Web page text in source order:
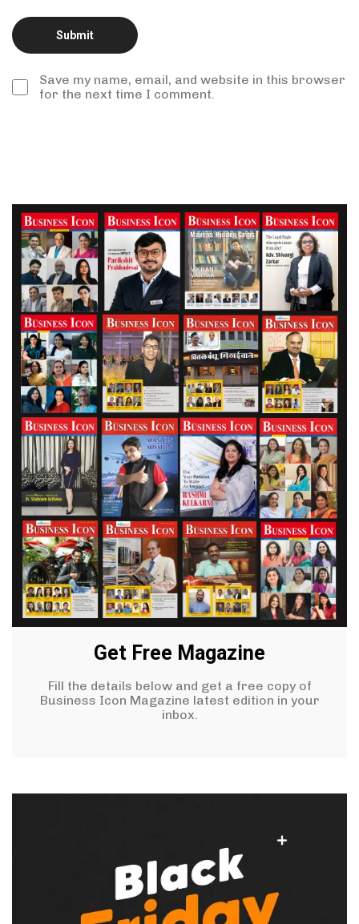
Save my name, email, and website in this browser
for the next time I comment.
Get Free Magazine
Fill the details below and get a free copy of
Business Icon Magazine latest edition in your
inbox.